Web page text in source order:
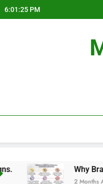
6:01:26 PM
Why Brands Are
2 Months Ago